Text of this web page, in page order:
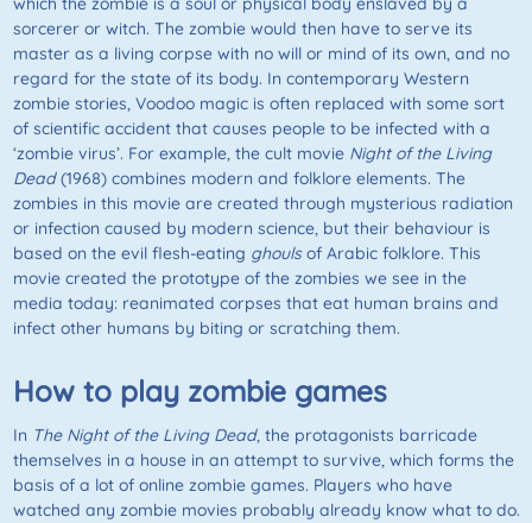
sorcerer or witch. The zombie would then have to serve its
master as a living corpse with no will or mind of its own, and no
regard for the state of its body. In contemporary Western
zombie stories, Voodoo magic is often replaced with some sort
of scientific accident that causes people to be infected with a
‘zombie virus’. For example, the cult movie Night of the Living
Dead(1968) combines modern and folklore elements. The
zombies in this movie are created through mysterious radiation
or infection caused by modern science, but their behaviour is
based on the evil flesh-eating ghoulsof Arabic folklore. This
movie created the prototype of the zombies we see in the
media today: reanimated corpses that eat human brains and
infect other humans by biting or scratching them.
How to play zombie games
In The Night of the Living Dead, the protagonists barricade
themselves in a house in an attempt to survive, which forms the
basis of a lot of online zombie games. Players who have
watched any zombie movies probably already know what to do.